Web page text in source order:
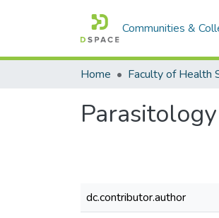
Communities &
Home
dc.contributor.author